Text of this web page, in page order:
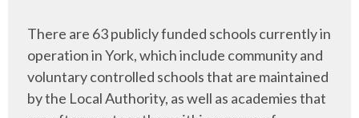
There are 63 publicly funded schools currently in
operation in York, which include community and
voluntary controlled schools that are maintained
by the Local Authority, as well as academies that